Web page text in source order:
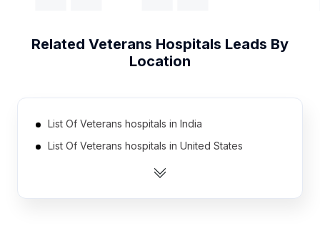
Related Veterans Hospitals Leads By
Location
List Of Veterans hospitals in India
List Of Veterans hospitals in United States
List Of Veterans hospitals in Brazil